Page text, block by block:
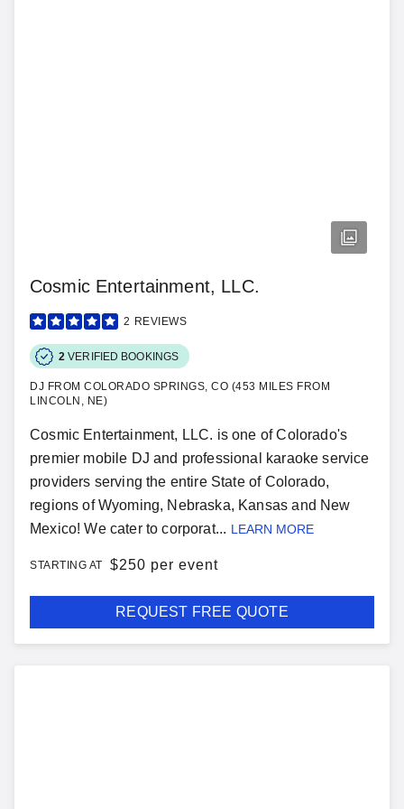
Cosmic Entertainment, LLC.
2 REVIEWS
2 VERIFIED BOOKINGS
DJ FROM COLORADO SPRINGS, CO (453 MILES FROM
LINCOLN, NE)
Cosmic Entertainment, LLC. is one of Colorado's
premier mobile DJ and professional karaoke service
providers serving the entire State of Colorado,
regions of Wyoming, Nebraska, Kansas and New
Mexico! We cater to corporat... LEARN MORE
STARTING AT $250 per event
REQUEST FREE QUOTE